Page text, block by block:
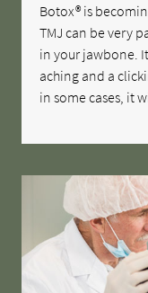
Botox® is
TMJ can be very
in your jawbone.
aching and a
in some cases, it